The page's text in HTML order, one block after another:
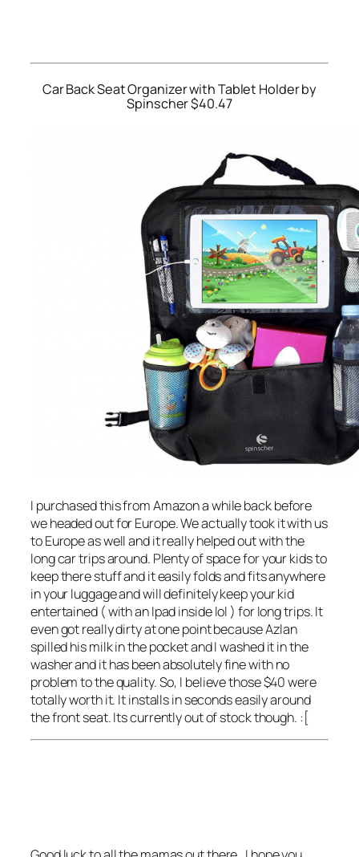
Car Back Seat Organizer with Tablet Holder by
Spinscher $40.47
I purchased this from Amazon a while back before
we headed out for Europe. We actually took it with us
to Europe as well and it really helped out with the
long car trips around. Plenty of space for your kids to
keep there stuff and it easily folds and fits anywhere
in your luggage and will definitely keep your kid
entertained ( with an Ipad inside lol ) for long trips. It
even got really dirty at one point because Azlan
spilled his milk in the pocket and I washed it in the
washer and it has been absolutely fine with no
problem to the quality. So, I believe those $40 were
totally worth it. It installs in seconds easily around
the front seat. Its currently out of stock though. :[